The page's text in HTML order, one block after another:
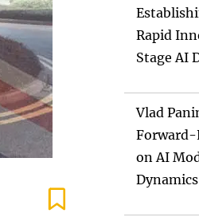
Rapid
Stage AI
Vlad
Forward-
on AI
Dynamics